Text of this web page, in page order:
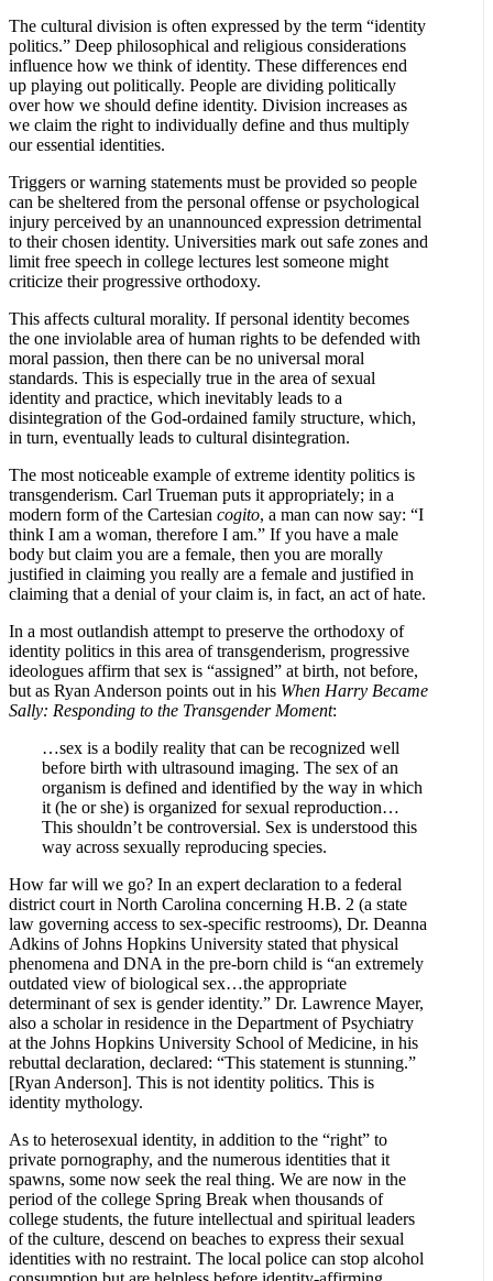
The cultural division is often expressed by the term “identity
politics.” Deep philosophical and religious considerations
influence how we think of identity. These differences end
up playing out politically. People are dividing politically
over how we should define identity. Division increases as
we claim the right to individually define and thus multiply
our essential identities.
Triggers or warning statements must be provided so people
can be sheltered from the personal offense or psychological
injury perceived by an unannounced expression detrimental
to their chosen identity. Universities mark out safe zones and
limit free speech in college lectures lest someone might
criticize their progressive orthodoxy.
This affects cultural morality. If personal identity becomes
the one inviolable area of human rights to be defended with
moral passion, then there can be no universal moral
standards. This is especially true in the area of sexual
identity and practice, which inevitably leads to a
disintegration of the God-ordained family structure, which,
in turn, eventually leads to cultural disintegration.
The most noticeable example of extreme identity politics is
transgenderism. Carl Trueman puts it appropriately; in a
modern form of the Cartesian cogito, a man can now say: “I
think I am a woman, therefore I am.” If you have a male
body but claim you are a female, then you are morally
justified in claiming you really are a female and justified in
claiming that a denial of your claim is, in fact, an act of hate.
In a most outlandish attempt to preserve the orthodoxy of
identity politics in this area of transgenderism, progressive
ideologues affirm that sex is “assigned” at birth, not before,
but as Ryan Anderson points out in his When Harry Became
Sally: Responding to the Transgender Moment:
…sex is a bodily reality that can be recognized well
before birth with ultrasound imaging. The sex of an
organism is defined and identified by the way in which
it (he or she) is organized for sexual reproduction…
This shouldn’t be controversial. Sex is understood this
way across sexually reproducing species.
How far will we go? In an expert declaration to a federal
district court in North Carolina concerning H.B. 2 (a state
law governing access to sex-specific restrooms), Dr. Deanna
Adkins of Johns Hopkins University stated that physical
phenomena and DNA in the pre-born child is “an extremely
outdated view of biological sex…the appropriate
determinant of sex is gender identity.” Dr. Lawrence Mayer,
also a scholar in residence in the Department of Psychiatry
at the Johns Hopkins University School of Medicine, in his
rebuttal declaration, declared: “This statement is stunning.”
[Ryan Anderson]. This is not identity politics. This is
identity mythology.
As to heterosexual identity, in addition to the “right” to
private pornography, and the numerous identities that it
spawns, some now seek the real thing. We are now in the
period of the college Spring Break when thousands of
college students, the future intellectual and spiritual leaders
of the culture, descend on beaches to express their sexual
identities with no restraint. The local police can stop alcohol